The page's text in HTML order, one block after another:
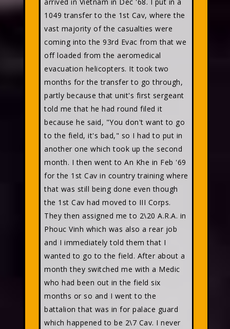
1049 transfer to the 1st Cav, where the
vast majority of the casualties were
coming into the 93rd Evac from that we
off loaded from the aeromedical
evacuation helicopters. It took two
months for the transfer to go through,
partly because that unit's first sergeant
told me that he had round filed it
because he said, "You don't want to go
to the field, it's bad," so I had to put in
another one which took up the second
month. I then went to An Khe in Feb '69
for the 1st Cav in country training where
that was still being done even though
the 1st Cav had moved to III Corps.
They then assigned me to 2\20 A.R.A. in
Phouc Vinh which was also a rear job
and I immediately told them that I
wanted to go to the field. After about a
month they switched me with a Medic
who had been out in the field six
months or so and I went to the
battalion that was in for palace guard
which happened to be 2\7 Cav. I never